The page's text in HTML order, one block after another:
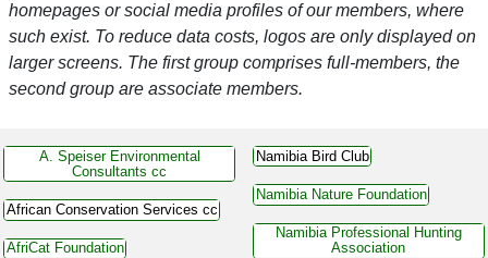
homepages or social media profiles of our members, where
such exist. To reduce data costs, logos are only displayed on
larger screens. The first group comprises full-members, the
second group are associate members.
A. Speiser Environmental
Consultants cc
African Conservation Services cc
AfriCat Foundation
Namibia Bird Club
Namibia Nature Foundation
Namibia Professional Hunting
Association